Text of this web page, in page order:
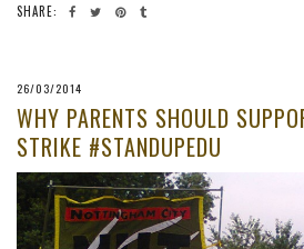
SHARE:
26/03/2014
WHY PARENTS SHOULD
STRIKE #STANDUPEDU